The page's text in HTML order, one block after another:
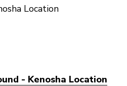
Location
- Kenosha Location